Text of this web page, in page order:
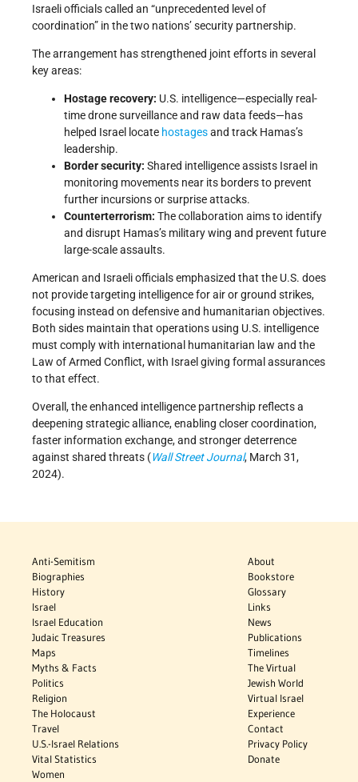
Israeli officials called an “unprecedented level of
coordination” in the two nations’ security partnership.
The arrangement has strengthened joint efforts in several
key areas:
Hostage recovery: U.S. intelligence—especially real-
time drone surveillance and raw data feeds—has
helped Israel locate hostagesand track Hamas’s
leadership.
Border security: Shared intelligence assists Israel in
monitoring movements near its borders to prevent
further incursions or surprise attacks.
Counterterrorism: The collaboration aims to identify
and disrupt Hamas’s military wing and prevent future
large-scale assaults.
American and Israeli officials emphasized that the U.S. does
not provide targeting intelligence for air or ground strikes,
focusing instead on defensive and humanitarian objectives.
Both sides maintain that operations using U.S. intelligence
must comply with international humanitarian law and the
Law of Armed Conflict, with Israel giving formal assurances
to that effect.
Overall, the enhanced intelligence partnership reflects a
deepening strategic alliance, enabling closer coordination,
faster information exchange, and stronger deterrence
against shared threats (Wall Street Journal, March 31,
2024).
Anti-Semitism
Biographies
History
Israel
Israel Education
Judaic Treasures
Maps
Myths & Facts
Politics
Religion
The Holocaust
Travel
U.S.-Israel Relations
Vital Statistics
Women
About
Bookstore
Glossary
Links
News
Publications
Timelines
The Virtual
Jewish World
Virtual Israel
Experience
Contact
Privacy Policy
Donate